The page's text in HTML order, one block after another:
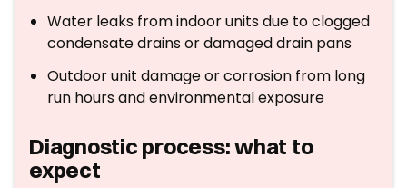
Water leaks from indoor units due to clogged
condensate drains or damaged drain pans
Outdoor unit damage or corrosion from long
run hours and environmental exposure
Diagnostic process: what to
expect